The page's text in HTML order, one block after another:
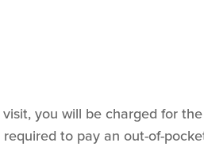
you will be charged for
to pay an out-of-